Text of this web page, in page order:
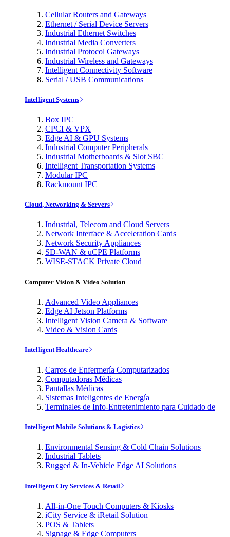
Cellular Routers and Gateways
Ethernet / Serial Device Servers
Industrial Ethernet Switches
Industrial Media Converters
Industrial Protocol Gateways
Industrial Wireless and Gateways
Intelligent Connectivity Software
Serial / USB Communications
Intelligent Systems
Box IPC
CPCI & VPX
Edge AI & GPU Systems
Industrial Computer Peripherals
Industrial Motherboards & Slot SBC
Intelligent Transportation Systems
Modular IPC
Rackmount IPC
Cloud, Networking & Servers
Industrial, Telecom and Cloud Servers
Network Interface & Acceleration Cards
Network Security Appliances
SD-WAN & uCPE Platforms
WISE-STACK Private Cloud
Computer Vision & Video Solution
Advanced Video Appliances
Edge AI Jetson Platforms
Intelligent Vision Camera & Software
Video & Vision Cards
Intelligent Healthcare
Carros de Enfermería Computarizados
Computadoras Médicas
Pantallas Médicas
Sistemas Inteligentes de Energía
Terminales de Info-Entretenimiento para Cuidado de
Intelligent Mobile Solutions & Logistics
Environmental Sensing & Cold Chain Solutions
Industrial Tablets
Rugged & In-Vehicle Edge AI Solutions
Intelligent City Services & Retail
All-in-One Touch Computers & Kiosks
iCity Service & iRetail Solution
POS & Tablets
Signage & Edge Computers